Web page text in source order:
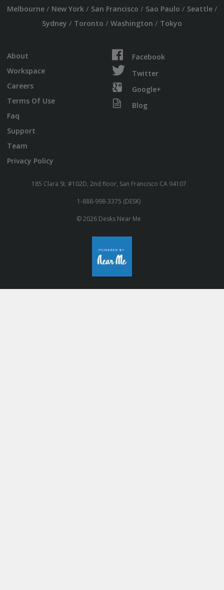
Melbourne/ New York/ San Francisco / Sao Paulo / Seattle/
Sydney / Toronto / Washington / Tokyo
About
Workspace
Careers
Terms Of Use
Faq
Support
Team
Privacy Policy
Facebook
Twitter
Google+
Blog
185 Clara St. #102D, 2nd floor, San Francisco CA 94107
1-888-998-3375 (DESK)
© 2026 Desks Near Me